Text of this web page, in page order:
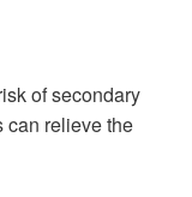
of secondary
can relieve the